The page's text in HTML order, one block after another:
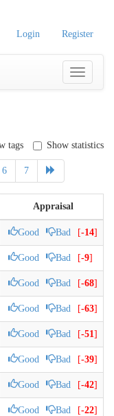
Login Register
tags Show statistics
6 7
Appraisal
Good Bad [-14]
Good Bad [-9]
Good Bad [-68]
Good Bad [-63]
Good Bad [-51 ]
Good Bad [-39]
Good Bad [-42]
Good Bad [-22]